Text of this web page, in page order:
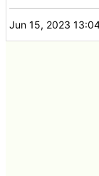
Jun 15, 2023